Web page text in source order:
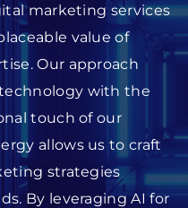
marketing services
value of
Our approach
with the
touch of our
allows us to craft
strategies
By leveraging AI for